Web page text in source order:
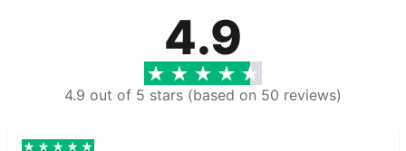
4.9
4.9 out of 5 stars (based on 50 reviews)